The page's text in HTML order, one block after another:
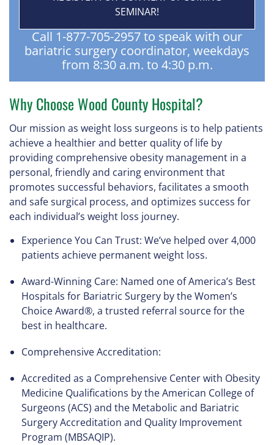
SEMINAR!
Call 1-877-705-2957 to speak with our
bariatric surgery coordinator, weekdays
from 8:30 a.m. to 4:30 p.m.
Why Choose Wood County Hospital?
Our mission as weight loss surgeons is to help patients
achieve a healthier and better quality of life by
providing comprehensive obesity management in a
personal, friendly and caring environment that
promotes successful behaviors, facilitates a smooth
and safe surgical process, and optimizes success for
each individual’s weight loss journey.
Experience You Can Trust: We’ve helped over 4,000
patients achieve permanent weight loss.
Award-Winning Care: Named one of America’s Best
Hospitals for Bariatric Surgery by the Women’s
Choice Award®, a trusted referral source for the
best in healthcare.
Comprehensive Accreditation:
Accredited as a Comprehensive Center with Obesity
Medicine Qualifications by the American College of
Surgeons (ACS) and the Metabolic and Bariatric
Surgery Accreditation and Quality Improvement
Program (MBSAQIP).